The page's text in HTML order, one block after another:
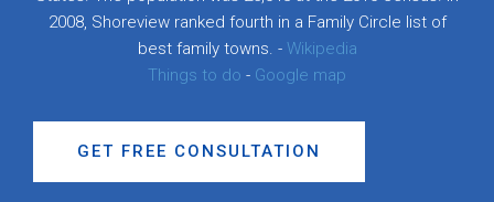
2008, Shoreview ranked fourth in a Family Circle list of
best family towns. - Wikipedia
Things to do - Google map
GET FREE CONSULTATION